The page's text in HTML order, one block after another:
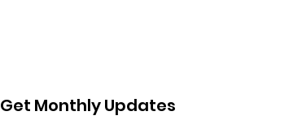
Get Monthly Updates